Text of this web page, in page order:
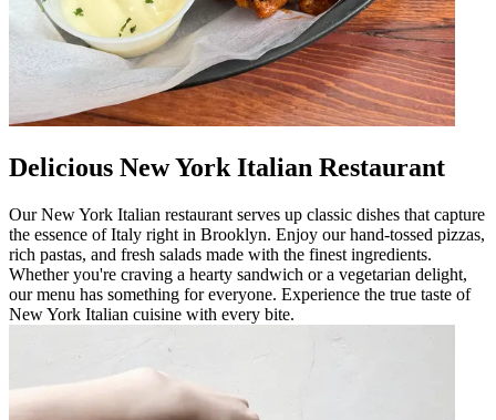
Delicious New York Italian Restaurant
Our New York Italian restaurant serves up classic dishes that capture
the essence of Italy right in Brooklyn. Enjoy our hand-tossed pizzas,
rich pastas, and fresh salads made with the finest ingredients.
Whether you're craving a hearty sandwich or a vegetarian delight,
our menu has something for everyone. Experience the true taste of
New York Italian cuisine with every bite.